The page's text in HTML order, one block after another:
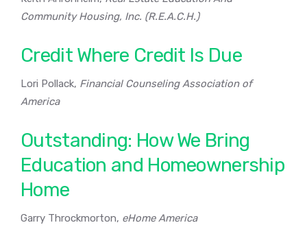
Community Housing, Inc. (R.E.A.C.H.)
Credit Where Credit Is Due
Lori Pollack, Financial Counseling Association of
America
Outstanding: How We Bring
Education and Homeownership
Home
Garry Throckmorton, eHome America